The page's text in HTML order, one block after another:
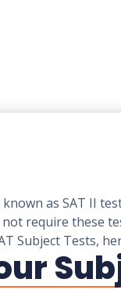
as SAT II
require these
Subject Tests,